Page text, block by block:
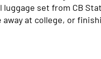
set from CB
at college, or